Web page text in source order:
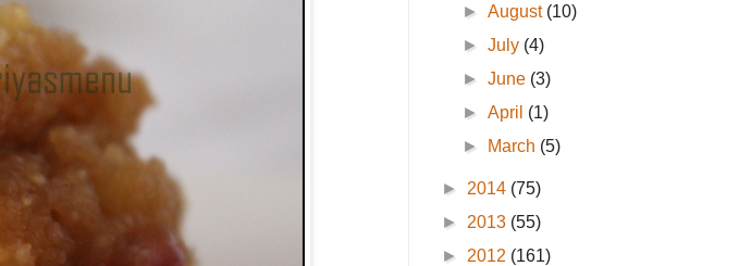
►August (10)
►July (4)
►June (3)
►April (1)
►
March (5)
► 2014 (75)
► 2013 (55)
► 2012 (161)